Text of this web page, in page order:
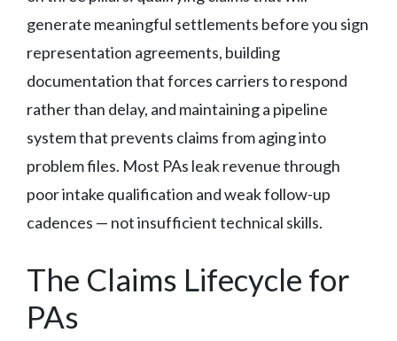
generate meaningful settlements before you sign
representation agreements, building
documentation that forces carriers to respond
rather than delay, and maintaining a pipeline
system that prevents claims from aging into
problem files. Most PAs leak revenue through
poor intake qualification and weak follow-up
cadences — not insufficient technical skills.
The Claims Lifecycle for
PAs